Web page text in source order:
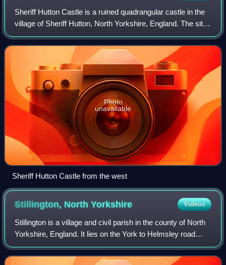
Sheriff Hutton Castle is a ruined quadrangular castle in the
village of Sheriff Hutton, North Yorkshire, England. The site
of the castle is 10 miles north of York, and 8 miles south-
east of Easingwold
Photo
unavailable
Sheriff Hutton Castle from the west
Stillington, NorthYorkshire Videos
Stillington is a village and civil parish in the county of North
Yorkshire, England. It lies on the York to Helmsley road
about 10 miles north of York. Stillington Mill was the
endpoint of the Foss Na